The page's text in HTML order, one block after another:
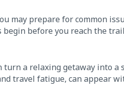
may prepare for common
begin before you reach the
turn a relaxing getaway into a
travel fatigue, can appear